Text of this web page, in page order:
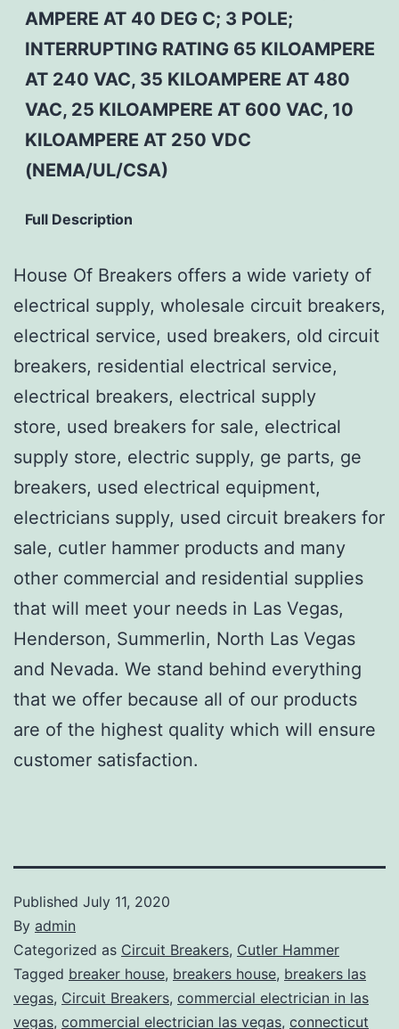
AMPERE AT 40 DEG C; 3 POLE;
INTERRUPTING RATING 65 KILOAMPERE
AT 240 VAC, 35 KILOAMPERE AT 480
VAC, 25 KILOAMPERE AT 600 VAC, 10
KILOAMPERE AT 250 VDC
(NEMA/UL/CSA)
Full Description
House Of Breakers offers a wide variety of
electrical supply, wholesale circuit breakers,
electrical service, used breakers, old circuit
breakers, residential electrical service,
electrical breakers, electrical supply
store, used breakers for sale, electrical
supply store, electric supply, ge parts, ge
breakers, used electrical equipment,
electricians supply, used circuit breakers for
sale, cutler hammer products and many
other commercial and residential supplies
that will meet your needs in Las Vegas,
Henderson, Summerlin, North Las Vegas
and Nevada. We stand behind everything
that we offer because all of our products
are of the highest quality which will ensure
customer satisfaction.
Published July 11, 2020
By admin
Categorized as Circuit Breakers, Cutler Hammer
Tagged breaker house, breakers house, breakers las
vegas, Circuit Breakers, commercial electrician in las
vegas, commercial electrician las vegas, connecticut